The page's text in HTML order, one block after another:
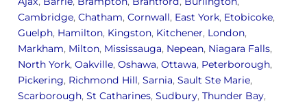
Cambridge, Chatham, Cornwall, East York, Etobicoke,
Guelph, Hamilton, Kingston, Kitchener, London,
Markham, Milton, Mississauga, Nepean, Niagara Falls,
North York, Oakville, Oshawa, Ottawa, Peterborough,
Pickering, Richmond Hill, Sarnia, Sault Ste Marie,
Scarborough, St Catharines, Sudbury, Thunder Bay,